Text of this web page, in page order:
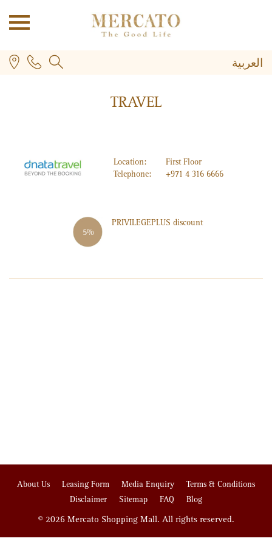
العربية
TRAVEL
Location:
First Floor
Telephone:
+971 4 316 6666
5%
PRIVILEGEPLUS discount
About Us Leasing Form Media Enquiry
Terms & Conditions
Disclaimer
Sitemap FAQ Blog
© 2026 Mercato Shopping Mall. All rights reserved.